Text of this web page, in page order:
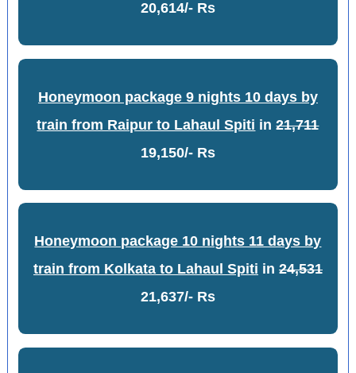
20,614/- Rs
Honeymoon package 9 nights 10 days by
train from Raipur to Lahaul Spiti in21,711
19,150/- Rs
Honeymoon package 10 nights 11 days by
train from Kolkata to Lahaul Spiti in 24,531
21,637/- Rs